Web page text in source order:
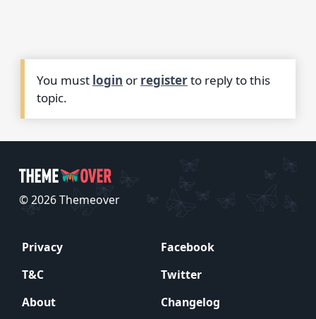
You must login or registerto reply to this
topic.
© 2026 Themeover
Privacy
Facebook
T&C
Twitter
About
Changelog